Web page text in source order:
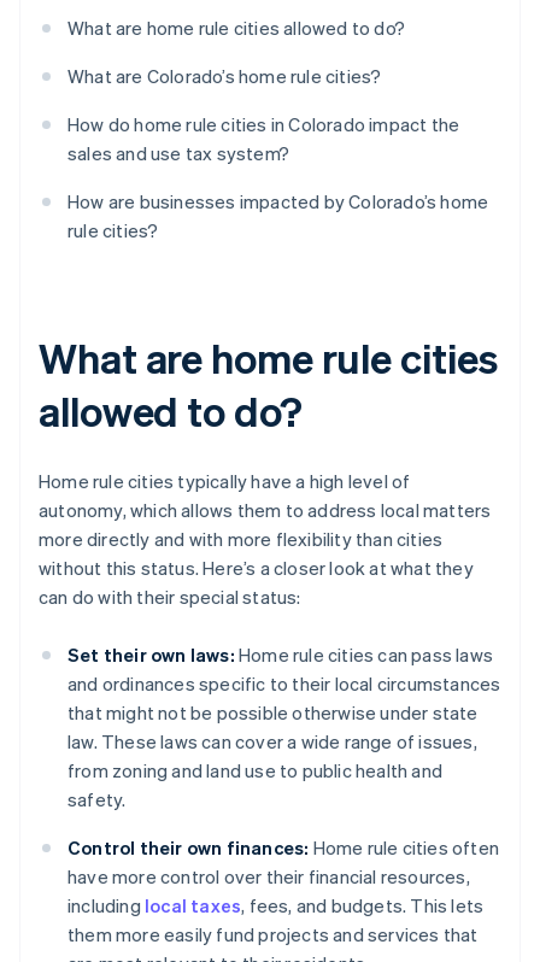
What are home rule cities allowed to do?
What are Colorado’s home rule cities?
How do home rule cities in Colorado impact the
sales and use tax system?
How are businesses impacted by Colorado’s home
rule cities?
What are home rule cities
allowed to do?
Home rule cities typically have a high level of
autonomy, which allows them to address local matters
more directly and with more flexibility than cities
without this status. Here’s a closer look at what they
can do with their special status:
Set their own laws: Home rule cities can pass laws
and ordinances specific to their local circumstances
that might not be possible otherwise under state
law. These laws can cover a wide range of issues,
from zoning and land use to public health and
safety.
Control their own finances: Home rule cities often
have more control over their financial resources,
including local taxes, fees, and budgets. This lets
them more easily fund projects and services that